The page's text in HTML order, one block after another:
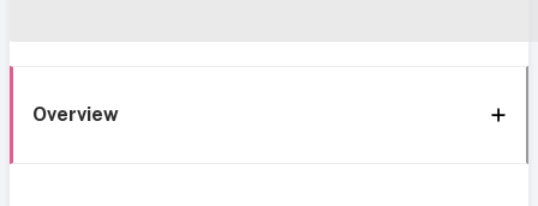
Overview